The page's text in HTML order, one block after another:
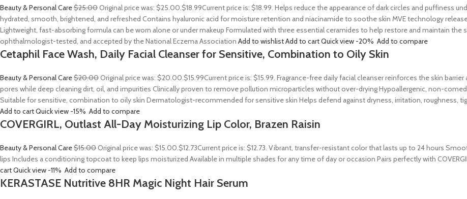
Beauty & Personal Care$25.00Original price was: $25.00.$18.99Current price is: $18.99. Helps reduce the appearance of dark circles and puffiness
hydrated, smooth, brightened, and refreshed Contains hyaluronic acid for moisture retention and niacinamide to soothe skin MVE technology
Lightweight, fast-absorbing formula can be worn alone or under makeup Formulated with three essential ceramides to help restore and maintain the
ophthalmologist-tested, and accepted by the National Eczema Association Add to wishlistAdd to cartQuick view -20% Add to compare
Cetaphil Face Wash, Daily Facial Cleanser for Sensitive, Combination to Oily Skin
Beauty & Personal Care$20.00Original price was: $20.00.$15.99Current price is: $15.99. Fragrance-free daily facial cleanser reinforces the skin
pores while deep cleaning dirt, oil, and impurities Clinically proven to remove pollution microparticles without over-drying Hypoallergenic, non-
Suitable for sensitive, combination to oily skin Dermatologist-recommended for sensitive skin Helps defend against dryness, irritation, roughness,
Add to cartQuick view -15% Add to compare
COVERGIRL, Outlast All-Day Moisturizing Lip Color, Brazen Raisin
Beauty & Personal Care$15.00Original price was: $15.00.$12.73Current price is: $12.73. Vibrant, transfer-resistant color that lasts up to 24 hours
lips Includes a conditioning topcoat to keep lips moisturized Available in multiple shades for any time of day or occasion Pairs perfectly with
cartQuick view -11% Add to compare
KERASTASE Nutritive 8HR Magic Night Hair Serum